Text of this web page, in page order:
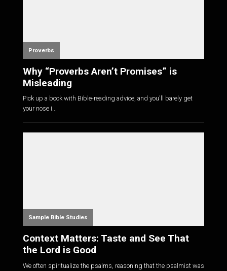
Proverbs
Why “Proverbs Aren’t Promises” is
Misleading
Pick up a book with Bible-reading advice, and you'll barely get
your nose i...
Sample Bible Studies
Context Matters: Taste and See That
the Lord is Good
We often spiritualize the psalms, reasoning that the psalmist was